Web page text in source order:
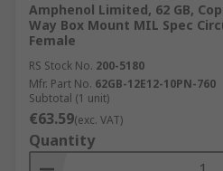
Amphenol Limited, 62 GB,
Way Box Mount MIL Spec
Female
RS Stock No. 200-5180
Mfr. Part No. 62GB-12E12-10PN-760
Subtotal (1 unit)
€63.59(exc. VAT)
Quantity